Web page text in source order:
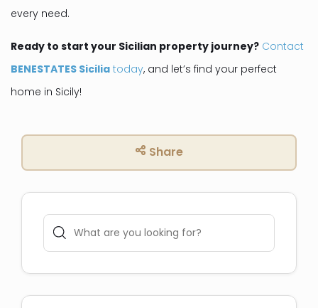
every need.
Ready to start your Sicilian property journey? Contact
BENESTATES Sicilia today, and let’s find your perfect
home in Sicily!
Share